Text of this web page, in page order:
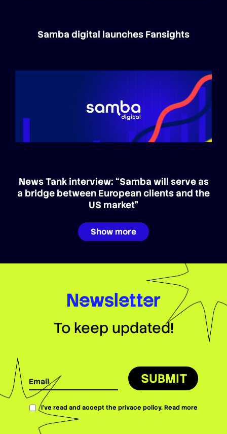
Samba digital launches Fansights
News Tank interview: “Samba will serve as
a bridge between European clients and the
US market”
Show more
Newsletter
To keep updated!
SUBMIT
I’ve read and accept the privace policy.Read more